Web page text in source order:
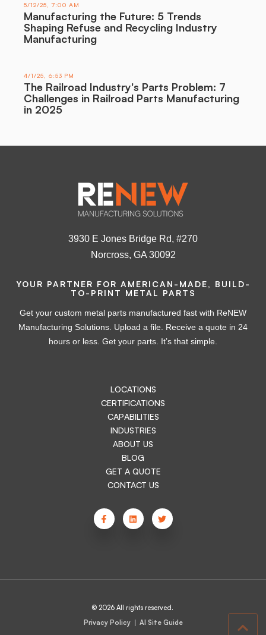
5/12/25, 7:00 AM
Manufacturing the Future: 5 Trends
Shaping Refuse and Recycling Industry
Manufacturing
4/1/25, 6:53 PM
The Railroad Industry's Parts Problem: 7
Challenges in Railroad Parts Manufacturing
in 2025
3930 E Jones Bridge Rd, #270
Norcross, GA 30092
YOUR PARTNER FOR AMERICAN-MADE, BUILD-
TO-PRINT METAL PARTS
Get your custom metal parts manufactured fast with ReNEW
Manufacturing Solutions. Upload a file. Receive a quote in 24
hours or less. Get your parts. It’s that simple.
LOCATIONS
CERTIFICATIONS
CAPABILITIES
INDUSTRIES
ABOUT US
BLOG
GET A QUOTE
CONTACT US
© 2026 All rights reserved.
Privacy Policy
AI Site Guide